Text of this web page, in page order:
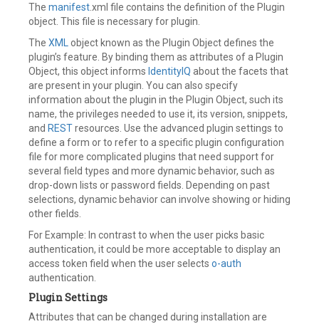
The manifest.xml file contains the definition of the Plugin
object. This file is necessary for plugin.
The XML
object known as the Plugin Object defines the
plugin’s feature. By binding them as attributes of a Plugin
Object, this object informs IdentityIQ about the facets that
are present in your plugin. You can also specify
information about the plugin in the Plugin Object, such its
name, the privileges needed to use it, its version, snippets,
and RESTresources. Use the advanced plugin settings to
define a form or to refer to a specific plugin configuration
file for more complicated plugins that need support for
several field types and more dynamic behavior, such as
drop-down lists or password fields. Depending on past
selections, dynamic behavior can involve showing or hiding
other fields.
For Example: In contrast to when the user picks basic
authentication, it could be more acceptable to display an
access token field when the user selects o-auth
authentication.
Plugin Settings
Attributes that can be changed during installation are